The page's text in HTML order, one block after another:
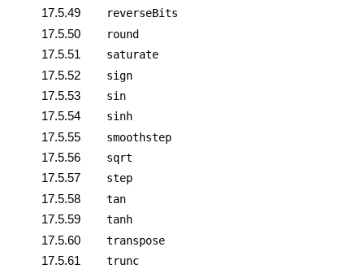
17.5.49 reverseBits
17.5.50 round
17.5.51 saturate
17.5.52 sign
17.5.53 sin
17.5.54 sinh
17.5.55 smoothstep
17.5.56 sqrt
17.5.57 step
17.5.58 tan
17.5.59 tanh
17.5.60 transpose
17.5.61 trunc